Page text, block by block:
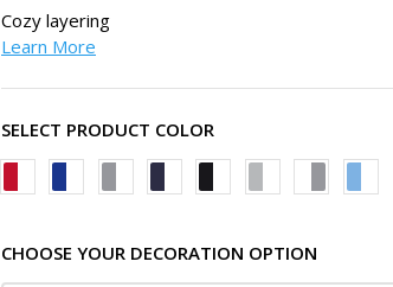
Cozy layering
Learn More
SELECT PRODUCT COLOR
CHOOSE YOUR DECORATION OPTION